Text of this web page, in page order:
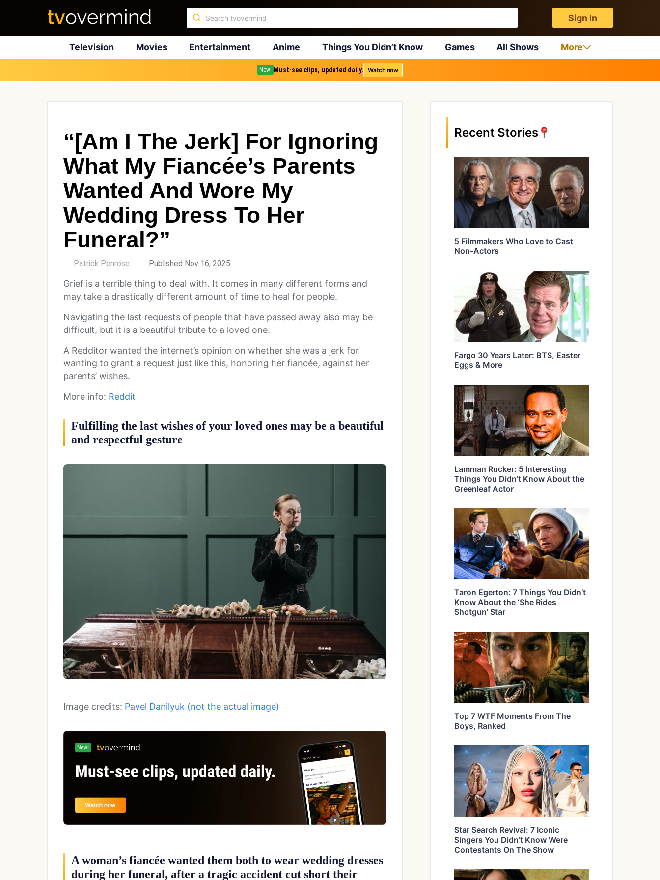
Sign In
Television Movies Entertainment Anime Things You Didn’t Know Games All Shows More
New! Must-see clips, updated daily. Watch now
“[Am I The Jerk] For Ignoring
What My Fiancée’s Parents
Wanted And Wore My
Wedding Dress To Her
Funeral?”
Patrick Penrose Published Nov 16, 2025
Grief is a terrible thing to deal with. It comes in many different forms and
may take a drastically different amount of time to heal for people.
Navigating the last requests of people that have passed away also may be
difficult, but it is a beautiful tribute to a loved one.
A Redditor wanted the internet’s opinion on whether she was a jerk for
wanting to grant a request just like this, honoring her fiancée, against her
parents’ wishes.
More info: Reddit
Fulfilling the last wishes of your loved ones may be a beautiful
and respectful gesture
Image credits: Pavel Danilyuk (not the actual image)
A woman’s fiancée wanted them both to wear wedding dresses
during her funeral, after a tragic accident cut short their
Recent Stories
5 Filmmakers Who Love to Cast
Non-Actors
Fargo 30 Years Later: BTS, Easter
Eggs & More
Lamman Rucker: 5 Interesting
Things You Didn’t Know About the
Greenleaf Actor
Taron Egerton: 7 Things You Didn’t
Know About the ‘She Rides
Shotgun’ Star
Top 7 WTF Moments From The
Boys, Ranked
Star Search Revival: 7 Iconic
Singers You Didn’t Know Were
Contestants On The Show